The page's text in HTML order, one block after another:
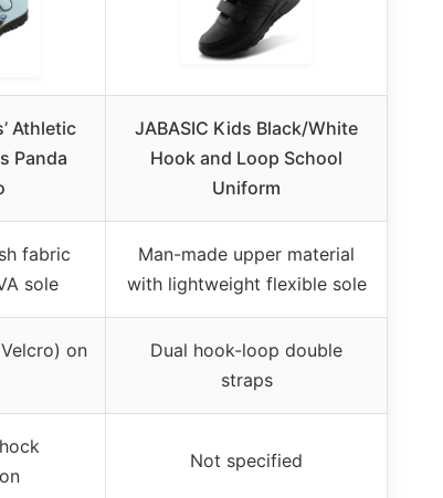
Athletic
Panda
JABASIC Kids Black/White
Hook and Loop School
Uniform
fabric
sole
Man-made upper material
with lightweight flexible sole
on
Dual hook-loop double
straps
Not specified